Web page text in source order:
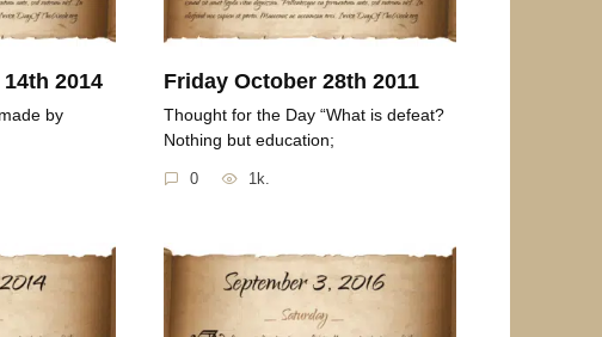
2014
by
Friday October 28th 2011
Thought for the Day “What is defeat?
Nothing but education;
0 1k.